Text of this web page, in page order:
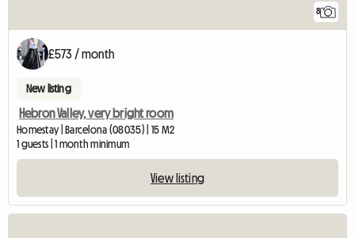
8
£573 / month
New listing
Hebron Valley, very bright room
Homestay | Barcelona (08035) | 15 M2
1 guests | 1 month minimum
View listing